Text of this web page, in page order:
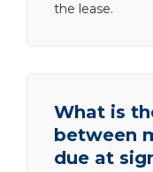
the lease.
What is
between
due at